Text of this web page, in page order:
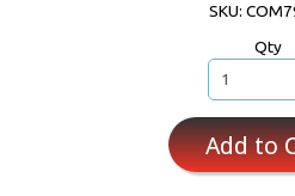
SKU:
Qty
Add to